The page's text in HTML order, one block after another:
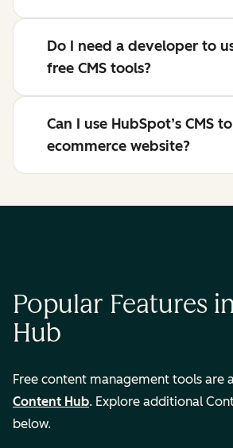
Do I need a developer to
free CMS tools?
Can I use HubSpot’s CMS
ecommerce website?
Popular Features
Hub
Free content management tools are
Content Hub. Explore additional
below.